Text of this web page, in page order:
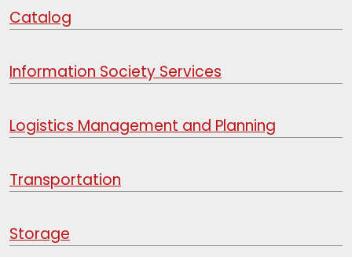
Catalog
Information Society Services
Logistics Management and Planning
Transportation
Storage